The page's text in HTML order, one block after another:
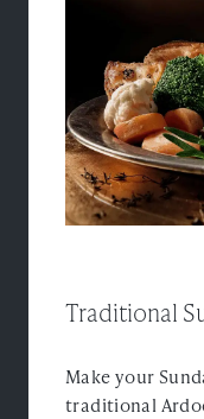
Ardoe
Contact
FAQ's
TEL: 01224 867
Traditional
Make your
traditional